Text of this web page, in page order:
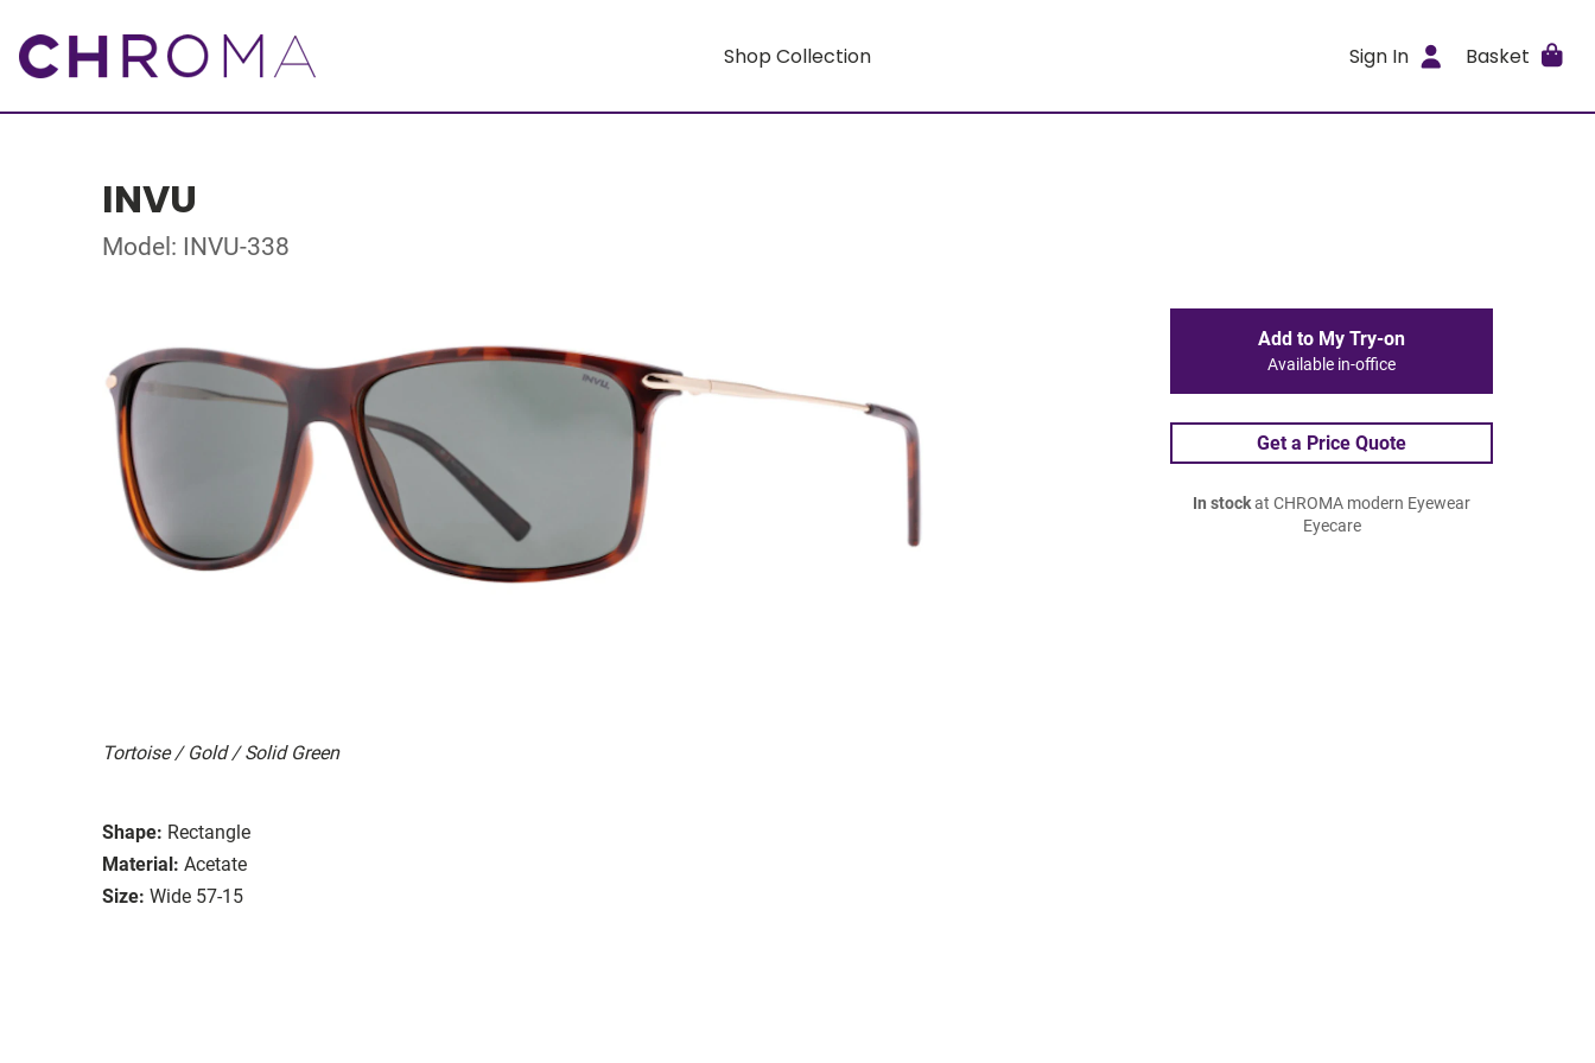
Shop Collection Sign In Basket
INVU
Model: INVU-338
Tortoise / Gold / Solid Green
Shape: Rectangle
Material: Acetate
Size: Wide 57-15
Add to My Try-on
Available in-office
Get a Price Quote
In stockat CHROMA modern Eyewear
Eyecare